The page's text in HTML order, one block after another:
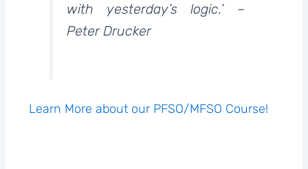
with yesterday’s logic.’ –
Peter Drucker
Learn More about our PFSO/MFSO Course!